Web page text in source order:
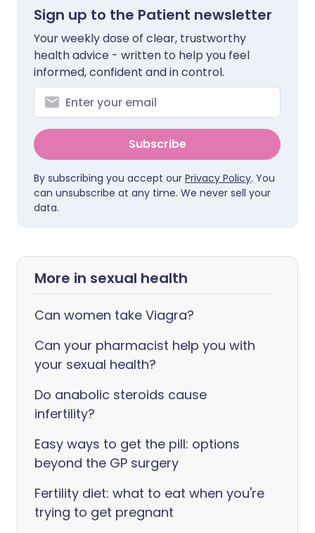
Sign up to the Patient newsletter
Your weekly dose of clear, trustworthy
health advice - written to help you feel
informed, confident and in control.
Subscribe
By subscribing you accept our Privacy Policy. You
can unsubscribe at any time. We never sell your
data.
More in sexual health
Can women take Viagra?
Can your pharmacist help you with
your sexual health?
Do anabolic steroids cause
infertility?
Easy ways to get the pill: options
beyond the GP surgery
Fertility diet: what to eat when you're
trying to get pregnant